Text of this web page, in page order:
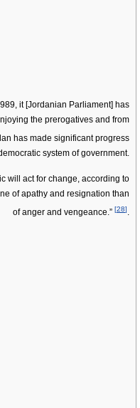
it [Jordanian Parliament] has
the prerogatives and from
has made significant progress
system of government.
will act for change, according to
of apathy and resignation than
of anger and vengeance.” [28].